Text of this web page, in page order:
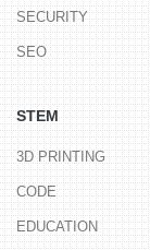
SECURITY
SEO
STEM
3D PRINTING
CODE
EDUCATION